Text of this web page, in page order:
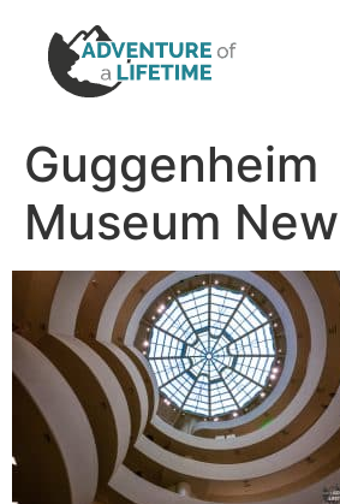
Guggenheim
Museum